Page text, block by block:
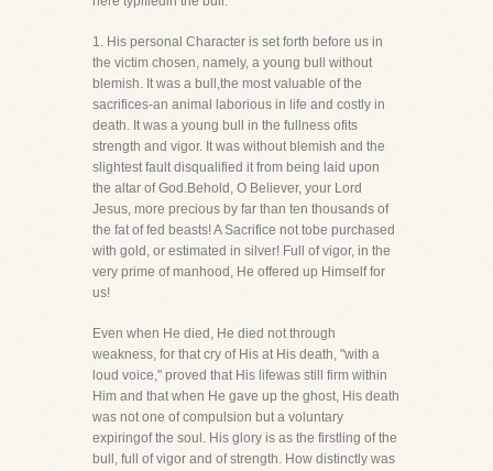
1. His personal Character is set forth before us in
the victim chosen, namely, a young bull without
blemish. It was a bull,the most valuable of the
sacrifices-an animal laborious in life and costly in
death. It was a young bull in the fullness ofits
strength and vigor. It was without blemish and the
slightest fault disqualified it from being laid upon
the altar of God.Behold, O Believer, your Lord
Jesus, more precious by far than ten thousands of
the fat of fed beasts! A Sacrifice not tobe purchased
with gold, or estimated in silver! Full of vigor, in the
very prime of manhood, He offered up Himself for
us!
Even when He died, He died not through
weakness, for that cry of His at His death, "with a
loud voice," proved that His lifewas still firm within
Him and that when He gave up the ghost, His death
was not one of compulsion but a voluntary
expiringof the soul. His glory is as the firstling of the
bull, full of vigor and of strength. How distinctly was